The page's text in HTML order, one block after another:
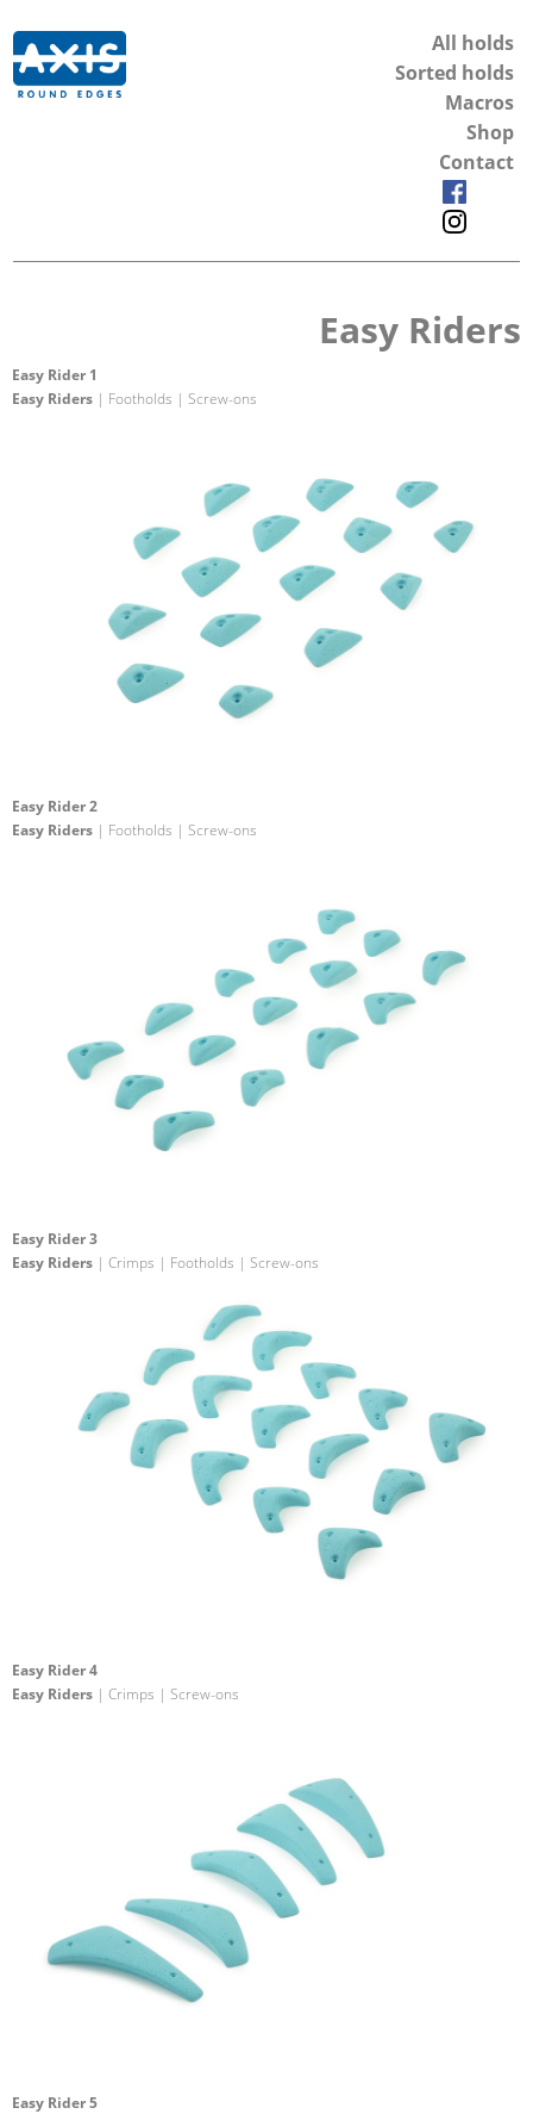
All holds
Sorted holds
Macros
Shop
Contact
Easy Riders
Easy Rider 1
Easy Riders | Footholds | Screw-ons
Easy Rider 2
Easy Riders | Footholds | Screw-ons
Easy Rider 3
Easy Riders | Crimps | Footholds | Screw-ons
Easy Rider 4
Easy Riders | Crimps | Screw-ons
Easy Rider 5